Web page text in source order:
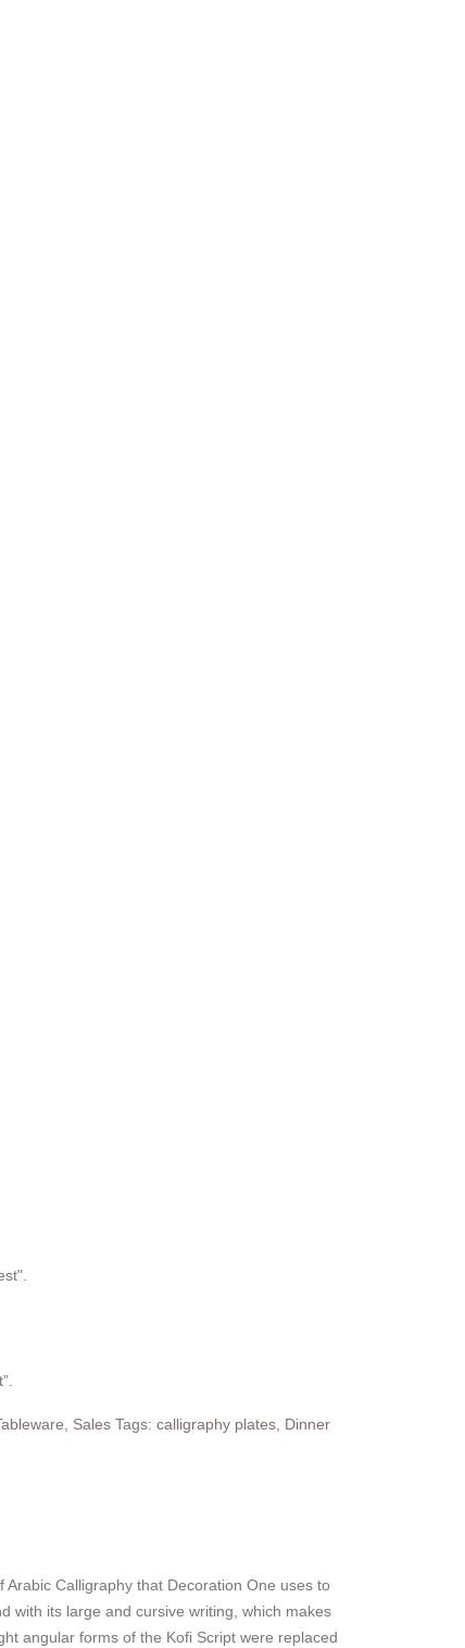
Sales Tags: calligraphy plates Dinner
Calligraphy that Decoration One uses to
with its large and cursive writing, which makes
angular forms of the Kofi Script were replaced